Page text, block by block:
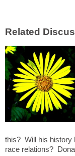
this? Will his history